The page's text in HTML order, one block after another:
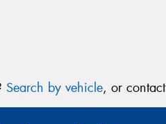
Search by vehicle, or